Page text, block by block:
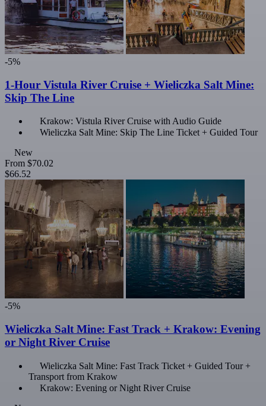
-5%
1-Hour Vistula River Cruise + Wieliczka Salt Mine:
Skip The Line
Krakow: Vistula River Cruise with Audio Guide
Wieliczka Salt Mine: Skip The Line Ticket + Guided Tour
New
From $70.02
$66.52
-5%
Wieliczka Salt Mine: Fast Track + Krakow: Evening
or Night River Cruise
Wieliczka Salt Mine: Fast Track Ticket + Guided Tour +
Transport from Krakow
Krakow: Evening or Night River Cruise